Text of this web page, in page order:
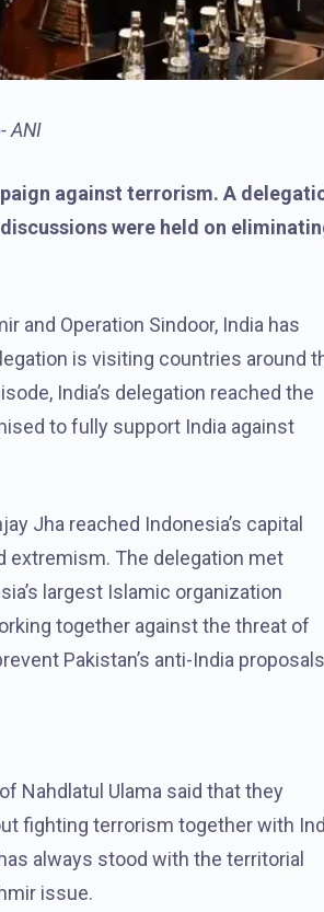
ANI
against terrorism. A
were held on
and Operation Sindoor, India has
is visiting countries around
India’s delegation reached the
to fully support India against
Jha reached Indonesia’s capital
extremism. The delegation met
largest Islamic organization
together against the threat of
Pakistan’s anti-India proposals
Nahdlatul Ulama said that they
fighting terrorism together with
always stood with the territorial
issue.